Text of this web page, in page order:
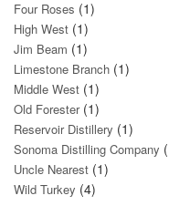
Four Roses (1)
High West (1)
Jim Beam (1)
Limestone Branch (1)
Middle West (1)
Old Forester(1)
Reservoir Distillery (1)
Sonoma Distilling Company
Uncle Nearest (1)
Wild Turkey (4)